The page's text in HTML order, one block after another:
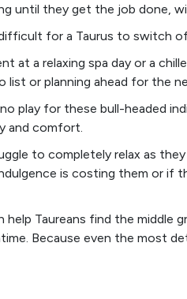
until they get the job done,
for a Taurus to switch
at a relaxing spa day or a
or planning ahead for the
play for these bull-headed
and comfort.
to completely relax as
is costing them or if
help Taureans find the middle
Because even the most